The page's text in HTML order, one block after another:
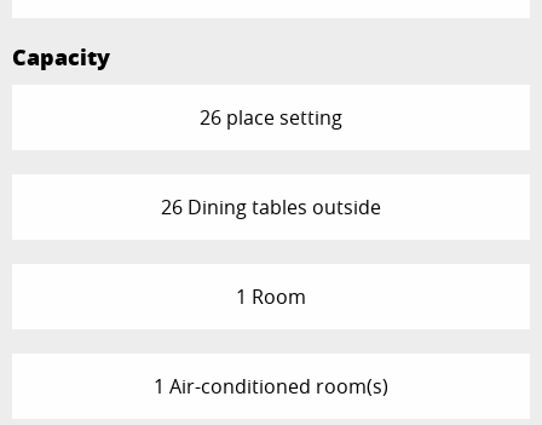
Capacity
26 place setting
26 Dining tables outside
1 Room
1 Air-conditioned room(s)